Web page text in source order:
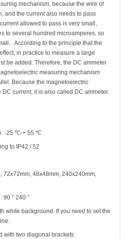
mechanism, because the wire of
and the current also needs to pass
allowed to pass is very small,
to several hundred microamperes, so
. According to the principle that the
in practice to measure a large
be added. Therefore, the DC ammeter
measuring mechanism
Because the magnetoelectric
current, it is also called DC ammeter.
-25 ℃-+ 55 ℃
to IP42 / 52
72x72mm, 48x48mm, 240x240mm,
90 ° 240 °
white background. If you need to set the
with two diagonal brackets